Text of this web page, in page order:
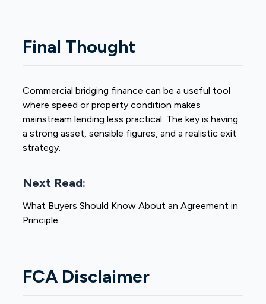
Final Thought
Commercial bridging finance can be a useful tool
where speed or property condition makes
mainstream lending less practical. The key is having
a strong asset, sensible figures, and a realistic exit
strategy.
Next Read:
What Buyers Should Know About an Agreement in
Principle
FCA Disclaimer